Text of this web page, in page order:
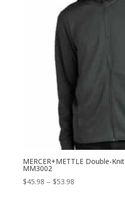
MERCER+METTLE Double-
MM3002
$45.98 – $53.98Price